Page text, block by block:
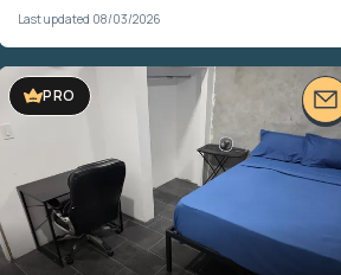
Last updated 08/03/2026
PRO